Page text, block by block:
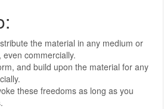
the material in any medium or
commercially.
and build upon the material for any
these freedoms as long as you